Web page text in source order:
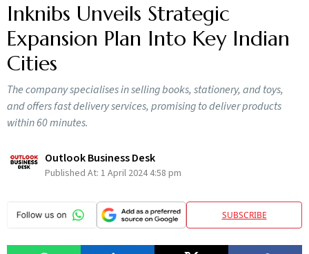
Inknibs Unveils Strategic
Expansion Plan Into Key Indian
Cities
The company specialises in selling books, stationery, and toys,
and offers fast delivery services, promising to deliver products
within 60 minutes.
Outlook Business Desk
Published At: 1 April 2024 4:58 pm
SUBSCRIBE